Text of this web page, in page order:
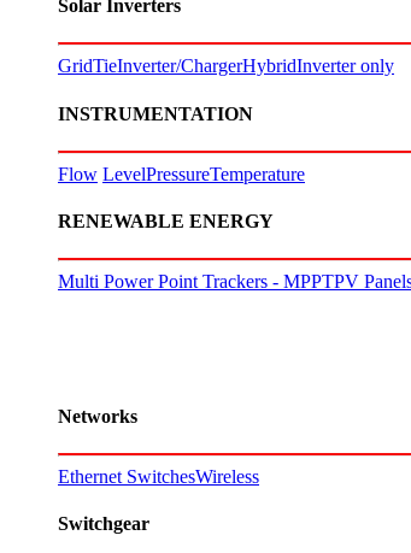
Solar Inverters
GridTieInverter/ChargerHybridInverter only
INSTRUMENTATION
Flow LevelPressureTemperature
RENEWABLE ENERGY
Multi Power Point Trackers - MPPTPV
Networks
Ethernet SwitchesWireless
Switchgear